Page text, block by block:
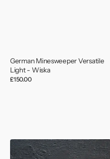
German Minesweeper Versatile
Light - Wiska
Regular
£150.00
Cast
Bronze